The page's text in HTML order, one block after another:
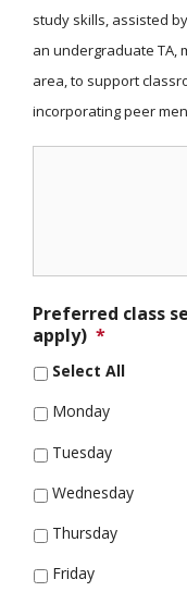
study skills, assisted
an undergraduate TA,
area, to support
incorporating peer
Preferred class
apply) *
Select All
Monday
Tuesday
Wednesday
Thursday
Friday